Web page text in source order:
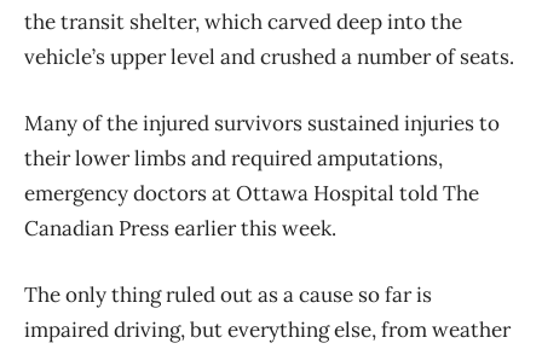
the transit shelter, which carved deep into the
vehicle’s upper level and crushed a number of seats.
Many of the injured survivors sustained injuries to
their lower limbs and required amputations,
emergency doctors at Ottawa Hospital told The
Canadian Press earlier this week.
The only thing ruled out as a cause so far is
impaired driving, but everything else, from weather